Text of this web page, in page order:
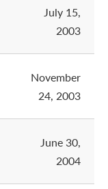
July 15,
2003
November
24, 2003
June 30,
2004